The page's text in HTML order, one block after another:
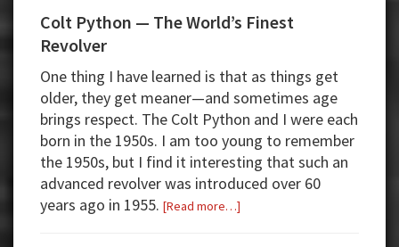
Colt Python — The World’s Finest
Revolver
One thing I have learned is that as things get
older, they get meaner—and sometimes age
brings respect. The Colt Python and I were each
born in the 1950s. I am too young to remember
the 1950s, but I find it interesting that such an
advanced revolver was introduced over 60
years ago in 1955. [Read more…]